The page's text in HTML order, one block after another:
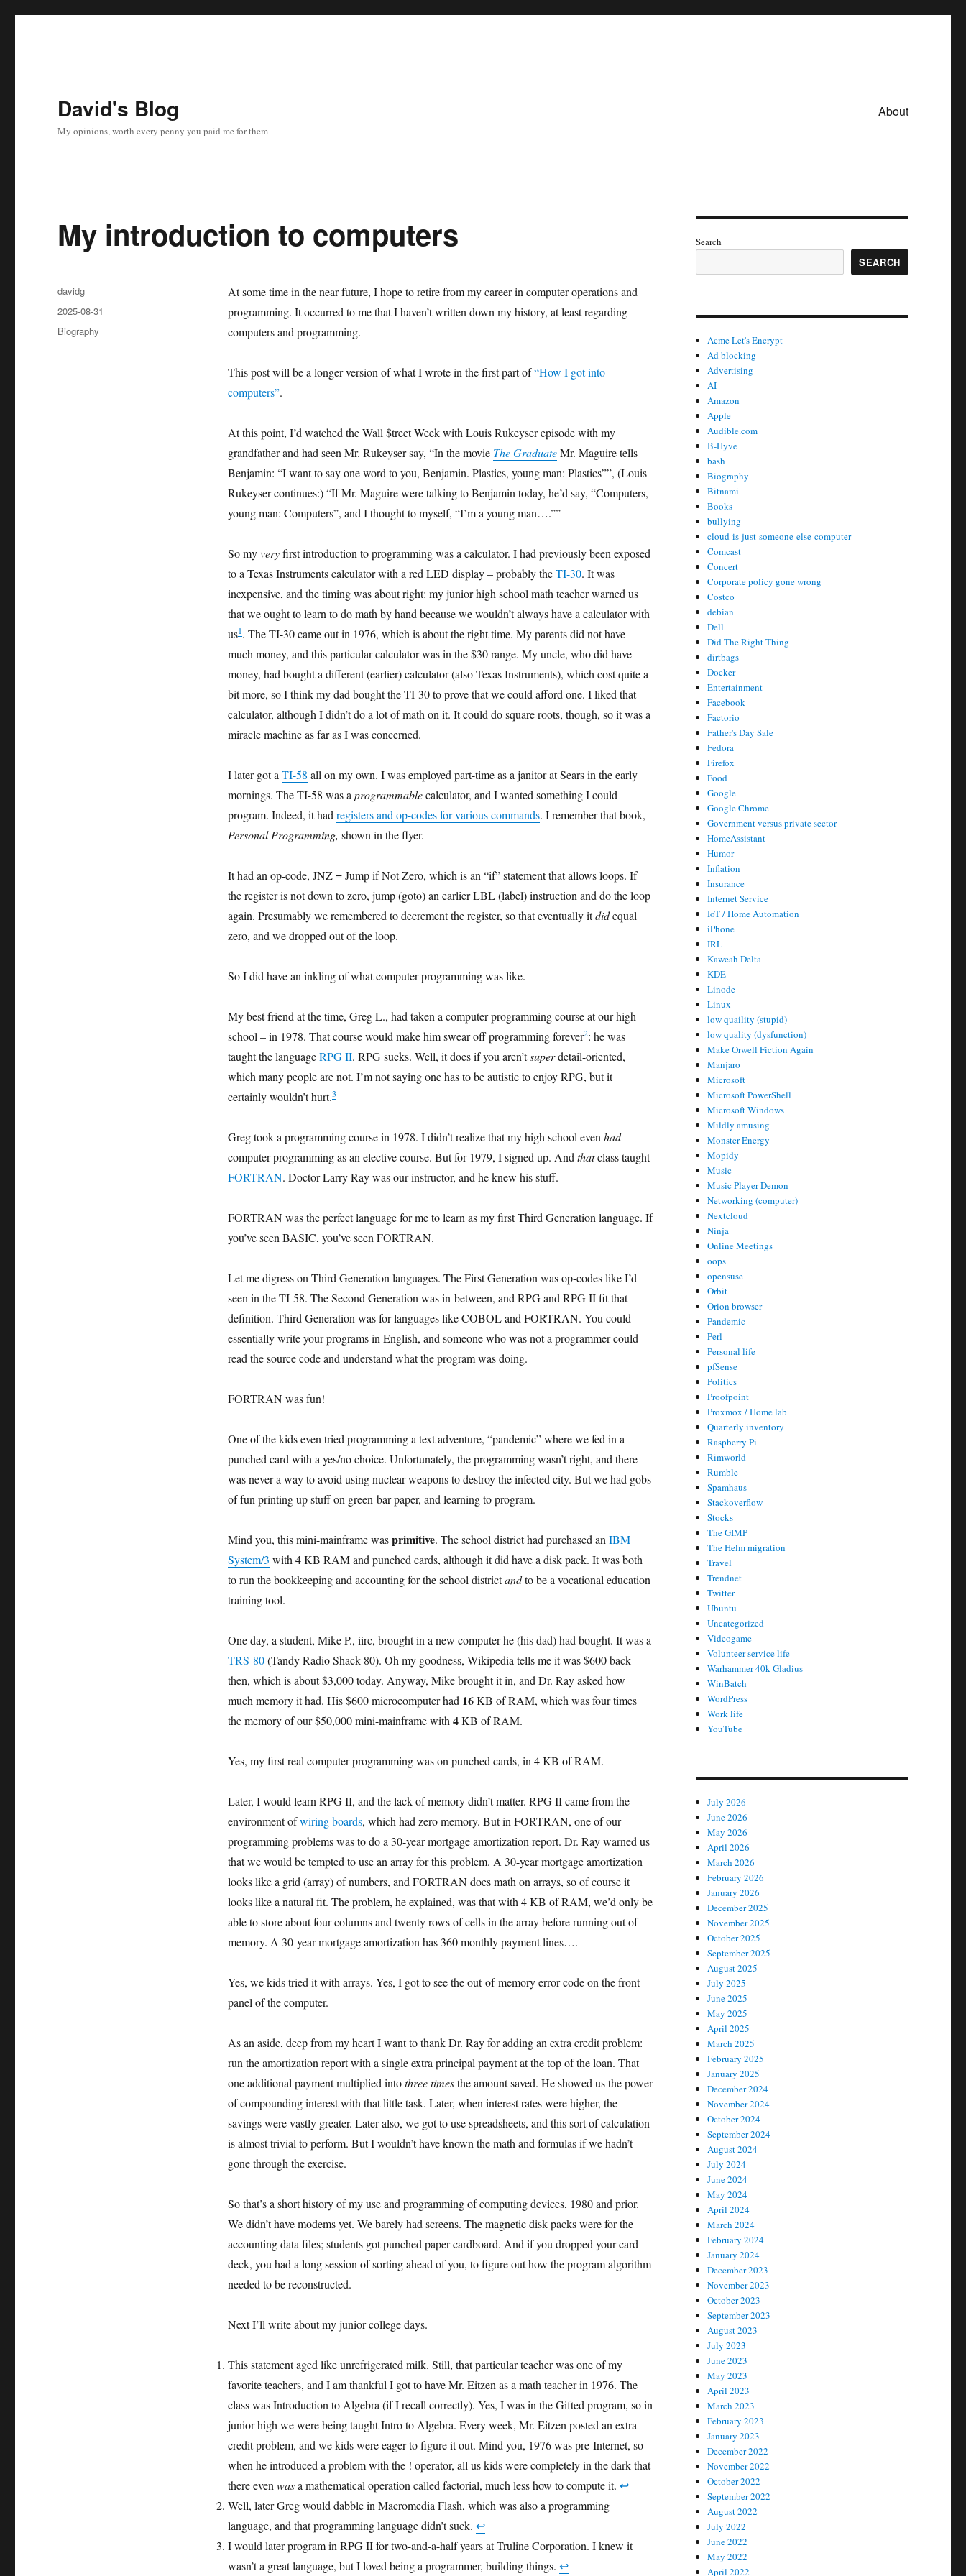
David's Blog
My opinions, worth every penny you paid me for them
About
My introduction to computers
At some time in the near future, I hope to retire from my career in computer operations and
programming. It occurred to me that I haven’t written down my history, at least regarding
computers and programming.
This post will be a longer version of what I wrote in the first part of“How I got into
computers”.
At this point, I’d watched the Wall $treet Week with Louis Rukeyser episode with my
grandfather and had seen Mr. Rukeyser say, “In the movie The GraduateMr. Maguire tells
Benjamin: “I want to say one word to you, Benjamin. Plastics, young man: Plastics””, (Louis
Rukeyser continues:) “If Mr. Maguire were talking to Benjamin today, he’d say, “Computers,
young man: Computers”, and I thought to myself, “I’m a young man….””
So myveryfirst introduction to programming was a calculator. I had previously been exposed
to a Texas Instruments calculator with a red LED display – probably theTI-30. It was
inexpensive, and the timing was about right: my junior high school math teacher warned us
that we ought to learn to do math by hand because we wouldn’t always have a calculator with
us1. The TI-30 came out in 1976, which is about the right time. My parents did not have
much money, and this particular calculator was in the $30 range. My uncle, who did have
money, had bought a different (earlier) calculator (also Texas Instruments), which cost quite a
bit more, so I think my dad bought the TI-30 to prove that we could afford one. I liked that
calculator, although I didn’t do a lot of math on it. It could do square roots, though, so it was a
miracle machine as far as I was concerned.
I later got a TI-58 all on my own. I was employed part-time as a janitor at Sears in the early
mornings. The TI-58 was a programmablecalculator, and I wanted something I could
program. Indeed, it had registers and op-codes for various commands. I remember that book,
Personal Programming, shown in the flyer.
It had an op-code, JNZ = Jump if Not Zero, which is an “if” statement that allows loops. If
the register is not down to zero, jump (goto) an earlier LBL (label) instruction and do the loop
again. Presumably we remembered to decrement the register, so that eventually itdidequal
zero, and we dropped out of the loop.
So I did have an inkling of what computer programming was like.
My best friend at the time, Greg L., had taken a computer programming course at our high
school – in 1978. That course would make him swear off programming forever2: he was
taught the languageRPG II. RPG sucks. Well, it does if you aren’tsuperdetail-oriented,
which many people are not. I’m not saying one has to be autistic to enjoy RPG, but it
certainly wouldn’t hurt.3
Greg took a programming course in 1978. I didn’t realize that my high school even had
computer programming as an elective course. But for 1979, I signed up. And thatclass taught
FORTRAN. Doctor Larry Ray was our instructor, and he knew his stuff.
FORTRAN was the perfect language for me to learn as my first Third Generation language. If
you’ve seen BASIC, you’ve seen FORTRAN.
Let me digress on Third Generation languages. The First Generation was op-codes like I’d
seen in the TI-58. The Second Generation was in-between, and RPG and RPG II fit that
definition. Third Generation was for languages like COBOL and FORTRAN. You could
essentially write your programs in English, and someone who was not a programmer could
read the source code and understand what the program was doing.
FORTRAN was fun!
One of the kids even tried programming a text adventure, “pandemic” where we fed in a
punched card with a yes/no choice. Unfortunately, the programming wasn’t right, and there
was never a way to avoid using nuclear weapons to destroy the infected city. But we had gobs
of fun printing up stuff on green-bar paper, and learning to program.
Mind you, this mini-mainframe wasprimitive. The school district had purchased an IBM
System/3 with 4 KB RAM and punched cards, although it did have a disk pack. It was both
to run the bookkeeping and accounting for the school districtandto be a vocational education
training tool.
One day, a student, Mike P., iirc, brought in a new computer he (his dad) had bought. It was a
TRS-80(Tandy Radio Shack 80). Oh my goodness, Wikipedia tells me it was $600 back
then, which is about $3,000 today. Anyway, Mike brought it in, and Dr. Ray asked how
much memory it had. His $600 microcomputer had 16KB of RAM, which was four times
the memory of our $50,000 mini-mainframe with 4KB of RAM.
Yes, my first real computer programming was on punched cards, in 4 KB of RAM.
Later, I would learn RPG II, and the lack of memory didn’t matter. RPG II came from the
environment ofwiring boards, which had zero memory. But in FORTRAN, one of our
programming problems was to do a 30-year mortgage amortization report. Dr. Ray warned us
that we would be tempted to use an array for this problem. A 30-year mortgage amortization
looks like a grid (array) of numbers, and FORTRAN does math on arrays, so of course it
looks like a natural fit. The problem, he explained, was that with 4 KB of RAM, we’d only be
able to store about four columns and twenty rows of cells in the array before running out of
memory. A 30-year mortgage amortization has 360 monthly payment lines….
Yes, we kids tried it with arrays. Yes, I got to see the out-of-memory error code on the front
panel of the computer.
As an aside, deep from my heart I want to thank Dr. Ray for adding an extra credit problem:
run the amortization report with a single extra principal payment at the top of the loan. That
one additional payment multiplied intothree timesthe amount saved. He showed us the power
of compounding interest with that little task. Later, when interest rates were higher, the
savings were vastly greater. Later also, we got to use spreadsheets, and this sort of calculation
is almost trivial to perform. But I wouldn’t have known the math and formulas if we hadn’t
gone through the exercise.
So that’s a short history of my use and programming of computing devices, 1980 and prior.
We didn’t have modems yet. We barely had screens. The magnetic disk packs were for the
accounting data files; students got punched paper cardboard. And if you dropped your card
deck, you had a long session of sorting ahead of you, to figure out how the program algorithm
needed to be reconstructed.
Next I’ll write about my junior college days.
This statement aged like unrefrigerated milk. Still, that particular teacher was one of my
favorite teachers, and I am thankful I got to have Mr. Eitzen as a math teacher in 1976. The
class was Introduction to Algebra (if I recall correctly). Yes, I was in the Gifted program, so in
junior high we were being taught Intro to Algebra. Every week, Mr. Eitzen posted an extra-
credit problem, and we kids were eager to figure it out. Mind you, 1976 was pre-Internet, so
when he introduced a problem with the ! operator, all us kids were completely in the dark that
there even wasa mathematical operation called factorial, much less how to compute it. ↩︎
Well, later Greg would dabble in Macromedia Flash, which was also a programming
language, and that programming language didn’t suck. ↩︎
I would later program in RPG II for two-and-a-half years at Truline Corporation. I knew it
wasn’t a great language, but I loved being a programmer, building things. ↩︎
Author
davidg
Posted
on
2025-08-31
Categories
Biography
Search
SEARCH
Acme Let's Encrypt
Ad blocking
Advertising
AI
Amazon
Apple
Audible.com
B-Hyve
bash
Biography
Bitnami
Books
bullying
cloud-is-just-someone-else-computer
Comcast
Concert
Corporate policy gone wrong
Costco
debian
Dell
Did The Right Thing
dirtbags
Docker
Entertainment
Facebook
Factorio
Father's Day Sale
Fedora
Firefox
Food
Google
Google Chrome
Government versus private sector
HomeAssistant
Humor
Inflation
Insurance
Internet Service
IoT / Home Automation
iPhone
IRL
Kaweah Delta
KDE
Linode
Linux
low quaility (stupid)
low quality (dysfunction)
Make Orwell Fiction Again
Manjaro
Microsoft
Microsoft PowerShell
Microsoft Windows
Mildly amusing
Monster Energy
Mopidy
Music
Music Player Demon
Networking (computer)
Nextcloud
Ninja
Online Meetings
oops
opensuse
Orbit
Orion browser
Pandemic
Perl
Personal life
pfSense
Politics
Proofpoint
Proxmox / Home lab
Quarterly inventory
Raspberry Pi
Rimworld
Rumble
Spamhaus
Stackoverflow
Stocks
The GIMP
The Helm migration
Travel
Trendnet
Twitter
Ubuntu
Uncategorized
Videogame
Volunteer service life
Warhammer 40k Gladius
WinBatch
WordPress
Work life
YouTube
July 2026
June 2026
May 2026
April 2026
March 2026
February 2026
January 2026
December 2025
November 2025
October 2025
September 2025
August 2025
July 2025
June 2025
May 2025
April 2025
March 2025
February 2025
January 2025
December 2024
November 2024
October 2024
September 2024
August 2024
July 2024
June 2024
May 2024
April 2024
March 2024
February 2024
January 2024
December 2023
November 2023
October 2023
September 2023
August 2023
July 2023
June 2023
May 2023
April 2023
March 2023
February 2023
January 2023
December 2022
November 2022
October 2022
September 2022
August 2022
July 2022
June 2022
May 2022
April 2022